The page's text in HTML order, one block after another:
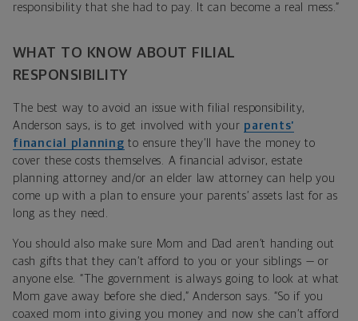
responsibility that she had to pay. It can become a real mess.”
WHAT TO KNOW ABOUT FILIAL
RESPONSIBILITY
The best way to avoid an issue with filial responsibility,
Anderson says, is to get involved with your parents’
financial planning to ensure they’ll have the money to
cover these costs themselves. A financial advisor, estate
planning attorney and/or an elder law attorney can help you
come up with a plan to ensure your parents’ assets last for as
long as they need.
You should also make sure Mom and Dad aren’t handing out
cash gifts that they can’t afford to you or your siblings — or
anyone else. “The government is always going to look at what
Mom gave away before she died,” Anderson says. “So if you
coaxed mom into giving you money and now she can’t afford